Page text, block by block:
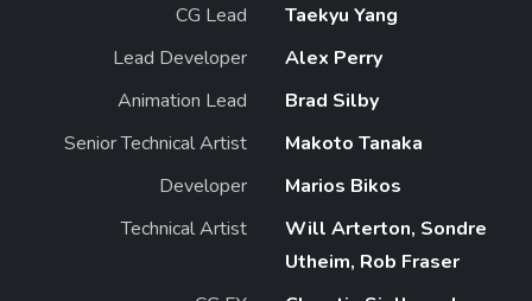
CG Lead
Taekyu Yang
Lead Developer
Alex Perry
Animation Lead
Brad Silby
Senior Technical Artist
Makoto Tanaka
Developer
Marios Bikos
Technical Artist
Will Arterton, Sondre
Utheim, Rob Fraser